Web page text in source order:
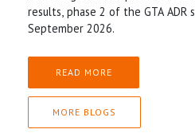
results, phase 2 of the GTA ADR
September 2026.
READ MORE
MORE BLOGS